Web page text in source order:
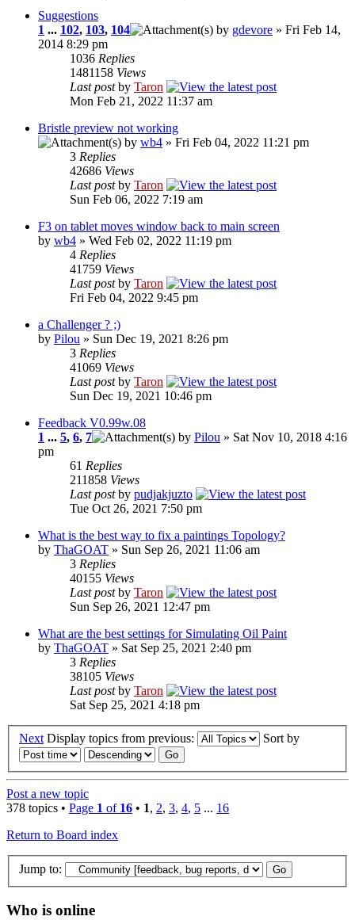
Suggestions
1 ... 102, 103, 104 by gdevore » Fri Feb 14,
2014 8:29 pm
1036 Replies
1481158 Views
Last postby Taron
Mon Feb 21, 2022 11:37 am
Bristle preview not working
by wb4 » Fri Feb 04, 2022 11:21 pm
3 Replies
42686 Views
Last postby Taron
Sun Feb 06, 2022 7:19 am
F3 on tablet moves window back to main screen
by wb4 » Wed Feb 02, 2022 11:19 pm
4 Replies
41759 Views
Last postby Taron
Fri Feb 04, 2022 9:45 pm
a Challenger ? ;)
by Pilou » Sun Dec 19, 2021 8:26 pm
3 Replies
41069 Views
Last postby Taron
Sun Dec 19, 2021 10:46 pm
Feedback V0.99w.08
1 ... 5, 6, 7 by Pilou » Sat Nov 10, 2018 4:16
pm
61 Replies
211858 Views
Last postby pudjakjuzto
Tue Oct 26, 2021 7:50 pm
What is the best way to fix a paintings Topology?
by ThaGOAT » Sun Sep 26, 2021 11:06 am
3 Replies
40155 Views
Last postby Taron
Sun Sep 26, 2021 12:47 pm
What are the best settings for Simulating Oil Paint
by ThaGOAT » Sat Sep 25, 2021 2:40 pm
3 Replies
38105 Views
Last postby Taron
Sat Sep 25, 2021 4:18 pm
Next Display topics from previous: Sort by
Post a new topic
378 topics • Page 1 of 16 • 1, 2, 3, 4, 5 ... 16
Return to Board index
Jump to:
Who is online